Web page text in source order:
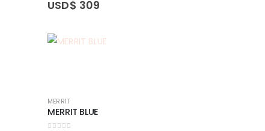
USD$ 309
MERRIT
MERRIT BLUE